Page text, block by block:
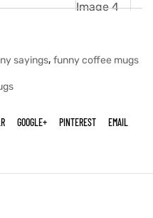
sayings, funny coffee mugs
GOOGLE+ PINTEREST EMAIL